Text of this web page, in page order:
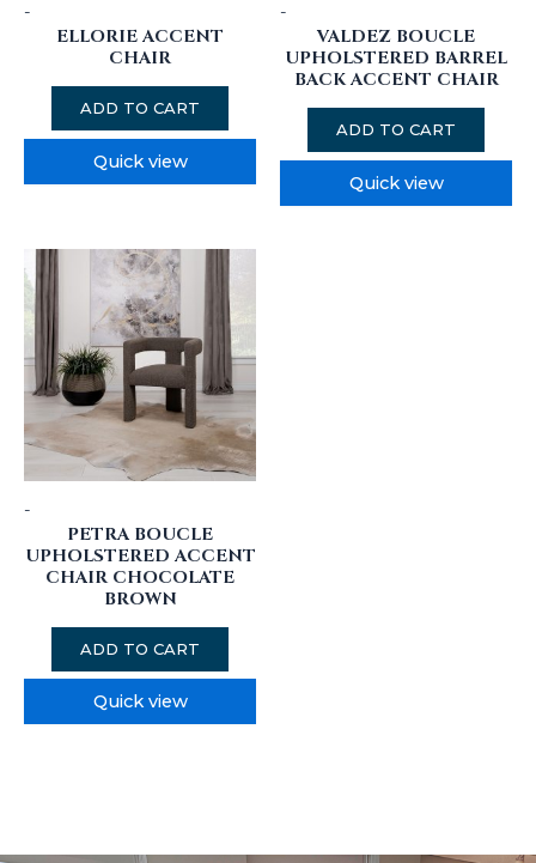
-
ELLORIE ACCENT
CHAIR
ADD TO CART
Quick view
-
VALDEZ BOUCLE
UPHOLSTERED BARREL
BACK ACCENT CHAIR
ADD TO CART
Quick view
-
PETRA BOUCLE
UPHOLSTERED ACCENT
CHAIR CHOCOLATE
BROWN
ADD TO CART
Quick view